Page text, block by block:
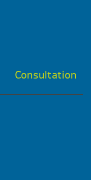
Consultation